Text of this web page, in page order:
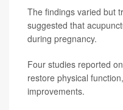
The findings varied but
suggested that
during pregnancy.
Four studies reported
restore physical
improvements.